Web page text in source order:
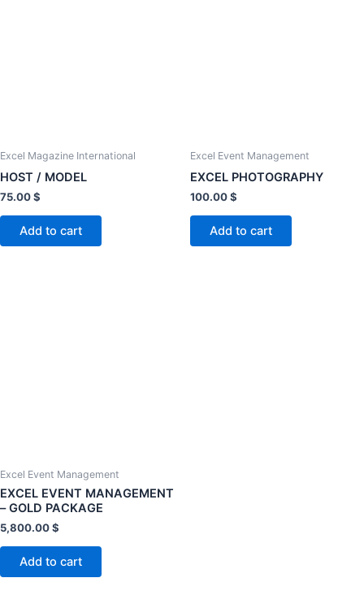
Excel Magazine International
HOST / MODEL
75.00$
Add to cart
Excel Event Management
EXCEL PHOTOGRAPHY
100.00$
Add to cart
Excel Event Management
EXCEL EVENT MANAGEMENT
– GOLD PACKAGE
5,800.00$
Add to cart